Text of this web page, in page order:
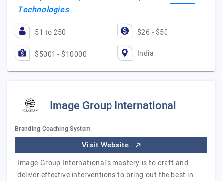
Technologies
51 to 250 $26 - $50
$5001 - $10000 India
Image Group International
Branding Coaching System
Visit Website
Image Group International's mastery is to craft and
deliver effective interventions to bring out the best in